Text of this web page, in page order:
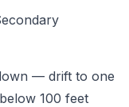
— drift to one
100 feet